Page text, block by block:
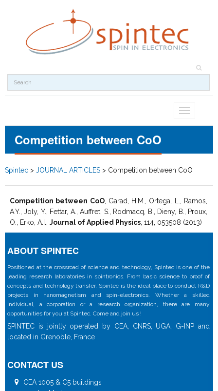
Toggle
Competition between CoO
Spintec > JOURNAL ARTICLES > Competition between CoO
Competition between CoO, Garad, H.M., Ortega, L., Ramos,
A.Y., Joly, Y., Fettar, A., Auffret, S., Rodmacq, B., Dieny, B., Proux,
O., Erko, A.I., Journal of Applied Physics , 114, 053508 (2013)
ABOUT SPINTEC
Positioned at the crossroad of science and technology, Spintec is one of the
leading research laboratories in spintronics. From basic science to proof of
concepts and technology transfer, Spintec is the ideal place to conduct R&D
projects in nanomagnetism and spin-electronics. Whether a skilled
individual, a corporation or a research organization, there are many
opportunities for you at Spintec. Come and join us !
SPINTEC is jointly operated by CEA, CNRS, UGA, G-INP and
located in Grenoble, France
CONTACT US
CEA 1005 & C5 buildings